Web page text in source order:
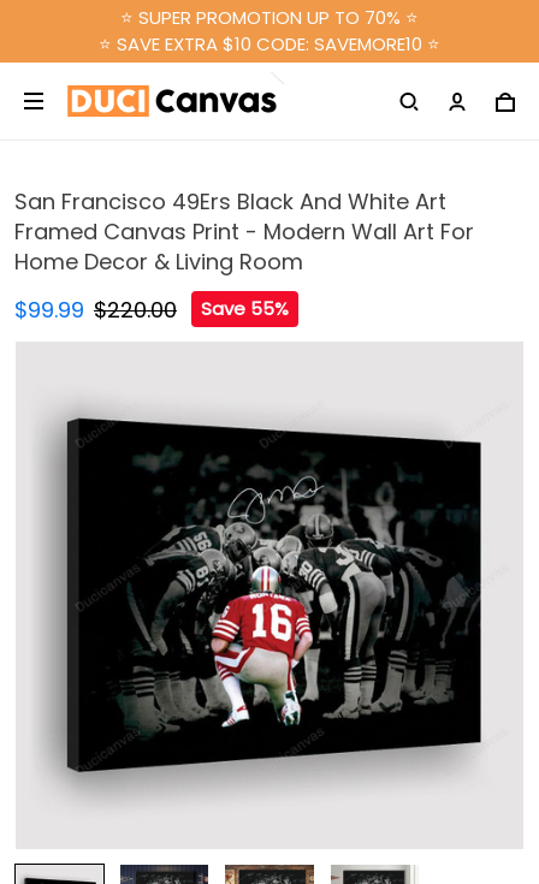
⭐ SUPER PROMOTION UP TO 70% ⭐
⭐ SAVE EXTRA $10 CODE: SAVEMORE10 ⭐
San Francisco 49Ers Black And White Art
Framed Canvas Print - Modern Wall Art For
Home Decor & Living Room
$99.99 $220.00 Save 55%